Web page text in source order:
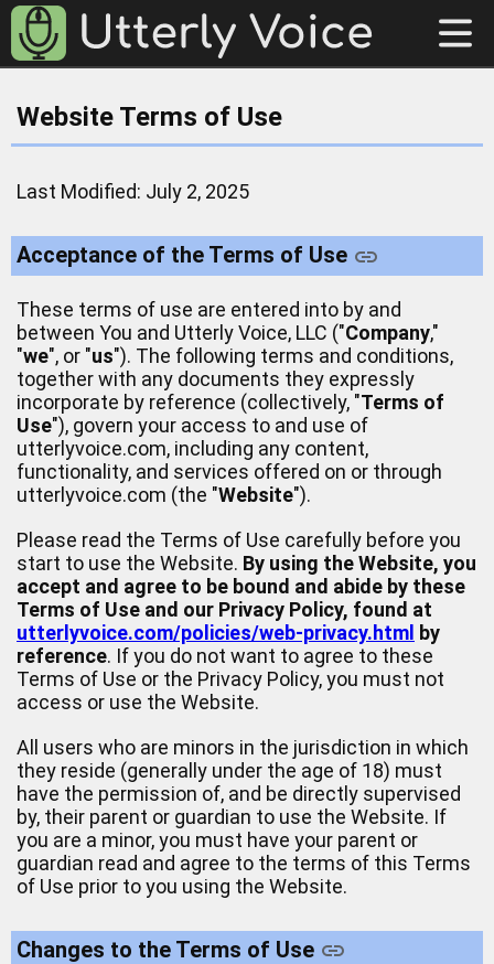
Website Terms of Use
Last Modified: July 2, 2025
Acceptance of the Terms of Use
These terms of use are entered into by and
between You and Utterly Voice, LLC ("Company,"
"we", or "us"). The following terms and conditions,
together with any documents they expressly
incorporate by reference (collectively, "Terms of
Use"), govern your access to and use of
utterlyvoice.com, including any content,
functionality, and services offered on or through
utterlyvoice.com (the "Website").
Please read the Terms of Use carefully before you
start to use the Website. By using the Website, you
accept and agree to be bound and abide by these
Terms of Use and our Privacy Policy, found at
utterlyvoice.com/policies/web-privacy.html by
reference. If you do not want to agree to these
Terms of Use or the Privacy Policy, you must not
access or use the Website.
All users who are minors in the jurisdiction in which
they reside (generally under the age of 18) must
have the permission of, and be directly supervised
by, their parent or guardian to use the Website. If
you are a minor, you must have your parent or
guardian read and agree to the terms of this Terms
of Use prior to you using the Website.
Changes to the Terms of Use